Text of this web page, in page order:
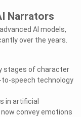
Narrators
AI models,
over the years.
stages of character
speech technology
in artificial
convey emotions